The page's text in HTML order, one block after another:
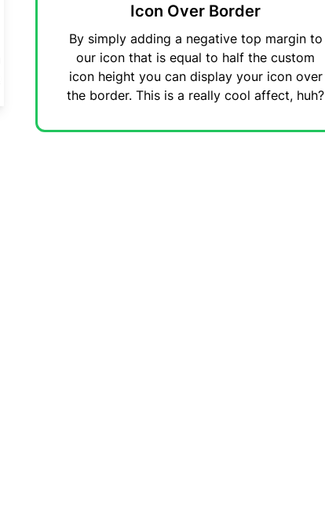
Icon Over Border
By simply adding a negative top margin to
our icon that is equal to half the custom
icon height you can display your icon over
the border. This is a really cool affect, huh?